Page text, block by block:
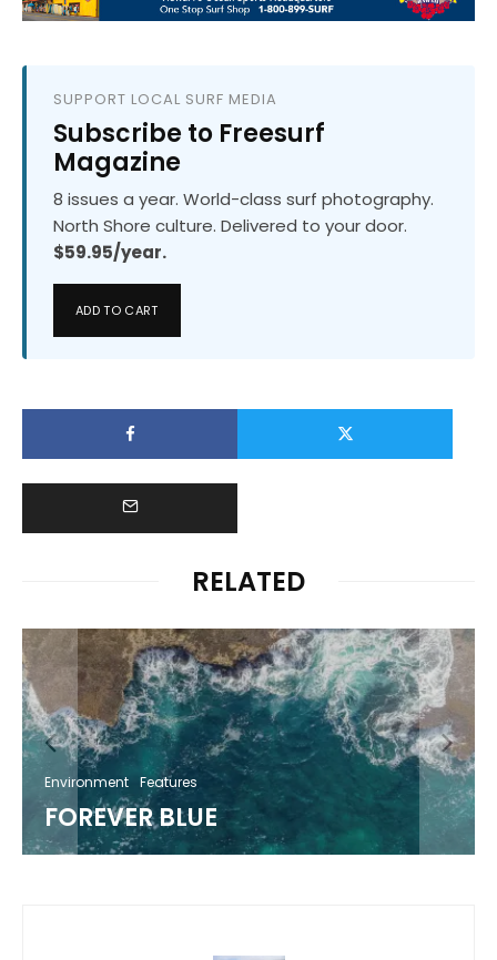
SUPPORT LOCAL SURF MEDIA
Subscribe to Freesurf
Magazine
8 issues a year. World-class surf photography.
North Shore culture. Delivered to your door.
$59.95/year.
ADD TO CART
RELATED
Environment Features
FOREVER BLUE